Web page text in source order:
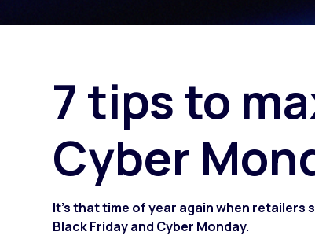
7 tips to
Cyber
It's that time of year again when retailers
Black Friday and Cyber Monday.